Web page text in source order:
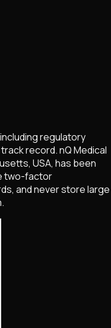
regulatory
record. nQ Medical
USA, has been
two-factor
and never store large